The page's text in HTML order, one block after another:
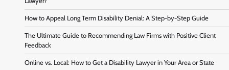
How to Appeal Long Term Disability Denial: A Step-by-Step Guide
The Ultimate Guide to Recommending Law Firms with Positive Client
Feedback
Online vs. Local: How to Get a Disability Lawyer in Your Area or State